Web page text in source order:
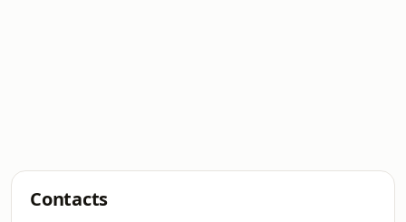
Contacts